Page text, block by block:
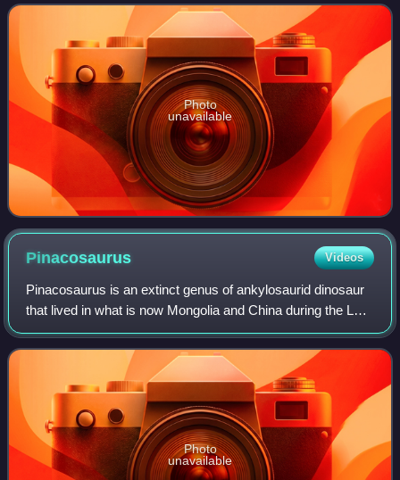
T. youngi and T. chengi. Some researc
Photo
unavailable
Pinacosaurus Videos
Pinacosaurus is an extinct genus of ankylosaurid dinosaur
that lived in what is now Mongolia and China during the Late
Cretaceous. The genus contains two species; the type
species, Pinacosaurus grange
Photo
unavailable